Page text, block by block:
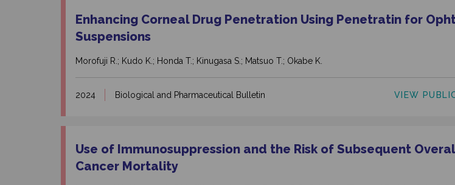
Enhancing Corneal Drug Penetration Using Penetratin for
Suspensions
Morofuji R.; Kudo K.; Honda T.; Kinugasa S.; Matsuo T.; Okabe K.
2024 Biological and Pharmaceutical Bulletin VIEW
Use of Immunosuppression and the Risk of Subsequent
Cancer Mortality